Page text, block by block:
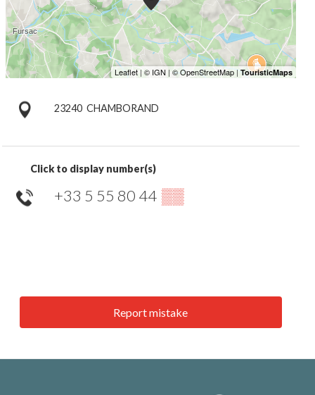
23240 CHAMBORAND
Click to display number(s)
+33 5 55 80 44 ▒▒
Report mistake